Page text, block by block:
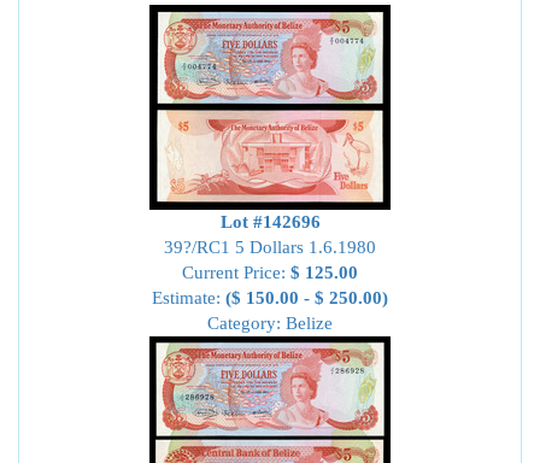
Lot #142696
39?/RC1 5 Dollars 1.6.1980
Current Price: $ 125.00
Estimate: ($ 150.00 - $ 250.00)
Category: Belize